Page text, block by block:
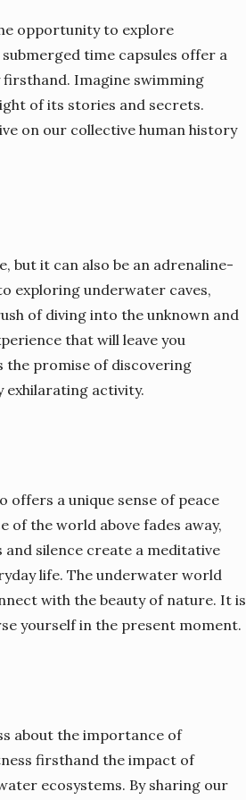
opportunity to explore
time capsules offer a
Imagine swimming
of its stories and secrets.
on our collective human history
but it can also be an adrenaline-
exploring underwater caves,
of diving into the unknown and
that will leave you
the promise of discovering
exhilarating activity.
offers a unique sense of peace
of the world above fades away,
and silence create a meditative
life. The underwater world
with the beauty of nature. It is
yourself in the present moment.
about the importance of
firsthand the impact of
ecosystems. By sharing our